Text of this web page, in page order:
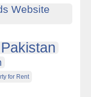
Website
for Rent